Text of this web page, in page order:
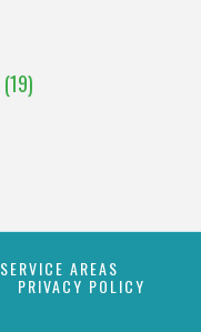
(19)
SERVICE AREAS
PRIVACY POLICY